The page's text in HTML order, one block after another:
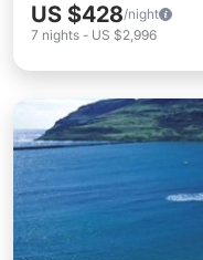
US $428/night
7 nights - US $2,996